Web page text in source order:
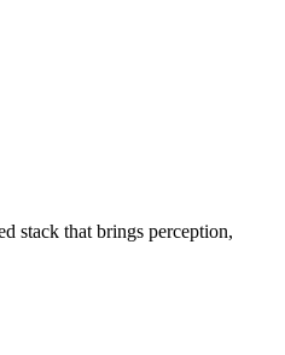
stack that brings perception,